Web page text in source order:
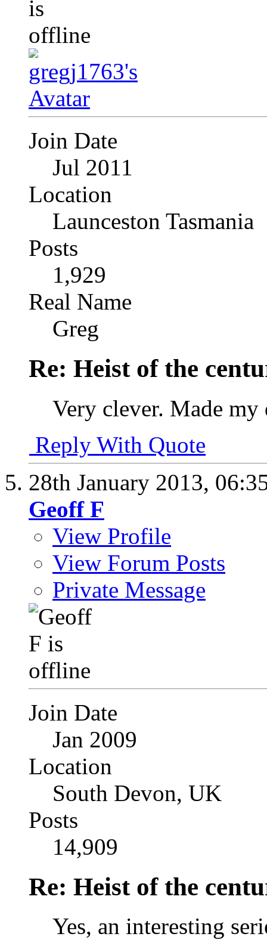
Join Date
Jul 2011
Location
Launceston Tasmania
Posts
1,929
Real Name
Greg
Re: Heist of the
Very clever. Made
Reply With Quote
28th January 2013,
Geoff F
View Profile
View Forum Posts
Private Message
Join Date
Jan 2009
Location
South Devon, UK
Posts
14,909
Re: Heist of the
Yes, an interesting